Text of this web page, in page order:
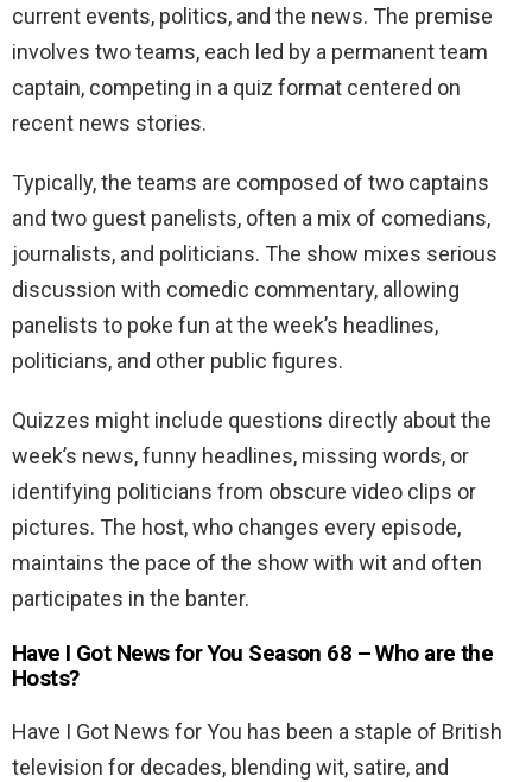
current events, politics, and the news. The premise
involves two teams, each led by a permanent team
captain, competing in a quiz format centered on
recent news stories.
Typically, the teams are composed of two captains
and two guest panelists, often a mix of comedians,
journalists, and politicians. The show mixes serious
discussion with comedic commentary, allowing
panelists to poke fun at the week’s headlines,
politicians, and other public figures.
Quizzes might include questions directly about the
week’s news, funny headlines, missing words, or
identifying politicians from obscure video clips or
pictures. The host, who changes every episode,
maintains the pace of the show with wit and often
participates in the banter.
Have I Got News for You Season 68 – Who are the
Hosts?
Have I Got News for You has been a staple of British
television for decades, blending wit, satire, and